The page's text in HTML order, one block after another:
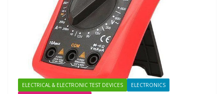
ELECTRICAL & ELECTRONIC TEST DEVICES
ELECTRONICS